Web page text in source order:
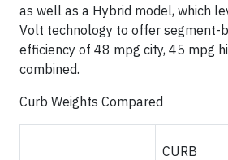
as well as a Hybrid model, which
Volt technology to offer segment-
efficiency of 48 mpg city, 45 mpg
combined.
Curb Weights Compared
CURB